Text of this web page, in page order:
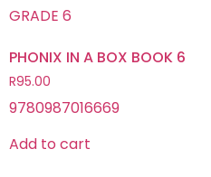
PHONIX IN A BOX BOOK 6
R95.00
9780987016669
Add to cart